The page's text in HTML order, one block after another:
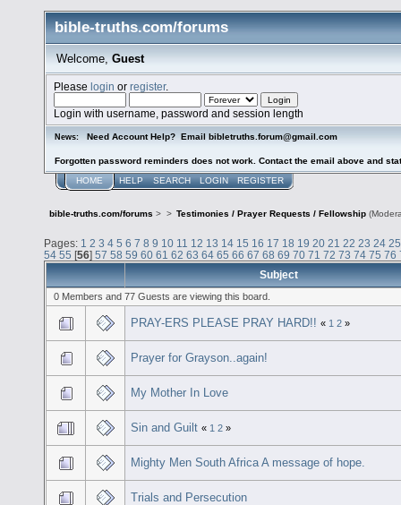
bible-truths.com/forums
Welcome, Guest
Pleaselogin orregister.
Login with username, password and session length
News: Need Account Help? Email bibletruths.forum@gmail.com
Forgotten password reminders does not work. Contact the email above and
HOME HELP SEARCH LOGIN REGISTER
bible-truths.com/forums > > Testimonies / Prayer Requests / Fellowship
Pages: 1 2 3 4 5 6 7 8 9 10 11 12 13 14 15 16 17 18 19 20 21 22 23 24 25
54 55 [56] 57 58 59 60 61 62 63 64 65 66 67 68 69 70 71 72 73 74 75 76
Subject
0 Members and 77 Guests are viewing this board.
PRAY-ERS PLEASE PRAY HARD!! « 1 2 »
Prayer for Grayson..again!
My Mother In Love
Sin and Guilt « 1 2 »
Mighty Men South Africa A message of hope.
Trials and Persecution